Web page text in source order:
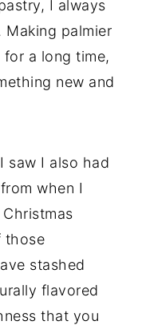
I always
palmier
a long time,
new and
saw I also had
when I
Christmas
those
stashed
flavored
that you